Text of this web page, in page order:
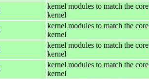
kernel modules to match the core
kernel
kernel modules to match the core
kernel
kernel modules to match the core
kernel
kernel modules to match the core
kernel